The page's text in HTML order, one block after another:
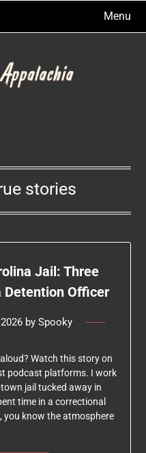
Menu
stories
Jail: Three
Detention Officer
by Spooky
Watch this story on
podcast platforms. I work
jail tucked away in
time in a correctional
know the atmosphere